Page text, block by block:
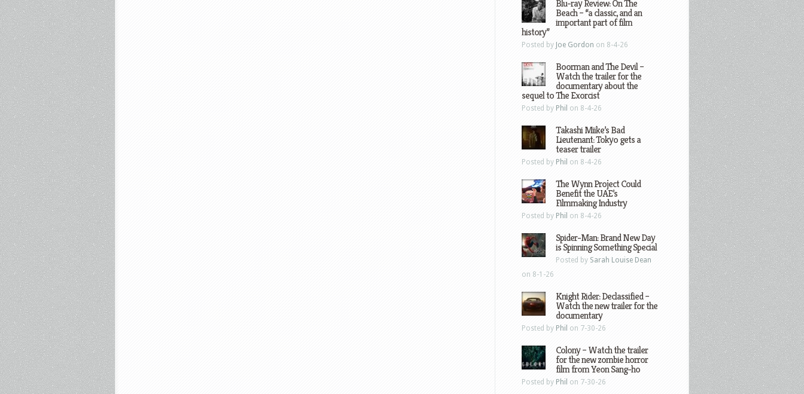
Blu-ray Review: On The
Beach – “a classic, and an
important part of film
history”
Posted by Joe Gordon on 8-4-26
Boorman and The Devil –
Watch the trailer for the
documentary about the
sequel to The Exorcist
Posted by Phil on 8-4-26
Takashi Miike’s Bad
Lieutenant: Tokyo gets a
teaser trailer
Posted by Phil on 8-4-26
The Wynn Project Could
Benefit the UAE’s
Filmmaking Industry
Posted by Phil on 8-4-26
Spider-Man: Brand New Day
is Spinning Something Special
Posted by Sarah Louise Dean
on 8-1-26
Knight Rider: Declassified –
Watch the new trailer for the
documentary
Posted by Phil on 7-30-26
Colony – Watch the trailer
for the new zombie horror
film from Yeon Sang-ho
Posted by Phil on 7-30-26